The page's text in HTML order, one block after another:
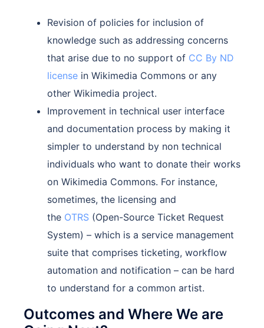
Revision of policies for inclusion of
knowledge such as addressing concerns
that arise due to no support of CC By ND
license in Wikimedia Commons or any
other Wikimedia project.
Improvement in technical user interface
and documentation process by making it
simpler to understand by non technical
individuals who want to donate their works
on Wikimedia Commons. For instance,
sometimes, the licensing and
the OTRS (Open-Source Ticket Request
System) – which is a service management
suite that comprises ticketing, workflow
automation and notification – can be hard
to understand for a common artist.
Outcomes and Where We are